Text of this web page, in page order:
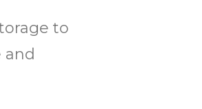
to